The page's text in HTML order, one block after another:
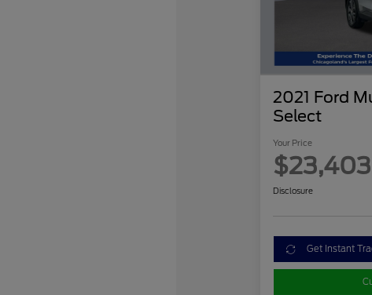
2021 Ford
Select
Your Price
$23,403
Disclosure
Get Instant